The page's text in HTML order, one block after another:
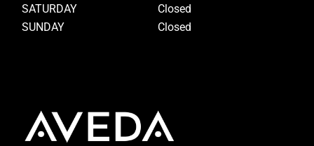
SATURDAY
Closed
SUNDAY
Closed